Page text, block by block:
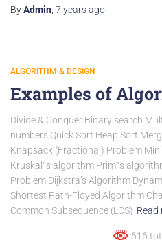
ByAdmin 7 yearsago
ALGORITHM & DESIGN
Examples of
Divide & Conquer Binary search
numbers Quick Sort Heap Sort
Knapsack (Fractional) Problem
Kruskal‟s algorithm Prim‟s
Problem Dijkstra’s Algorithm
Shortest Path-Floyed Algorithm
Common Subsequence (LCS) Read
616